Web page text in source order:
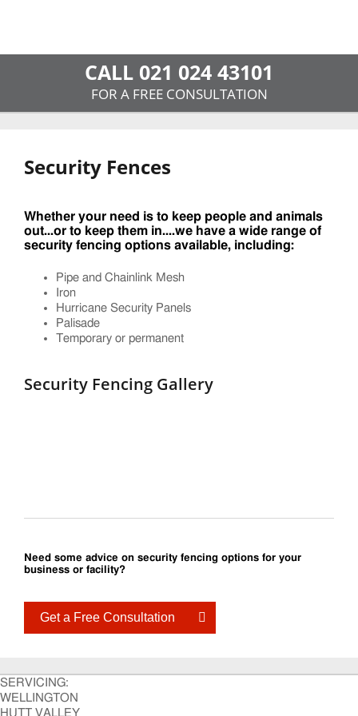
CALL 021 024 43101
FOR A FREE CONSULTATION
Security Fences
Whether your need is to keep people and animals
out...or to keep them in....we have a wide range of
security fencing options available, including:
Pipe and Chainlink Mesh
Iron
Hurricane Security Panels
Palisade
Temporary or permanent
Security Fencing Gallery
Need some advice on security fencing options for your
business or facility?
Get a Free Consultation
SERVICING:
WELLINGTON
HUTT VALLEY